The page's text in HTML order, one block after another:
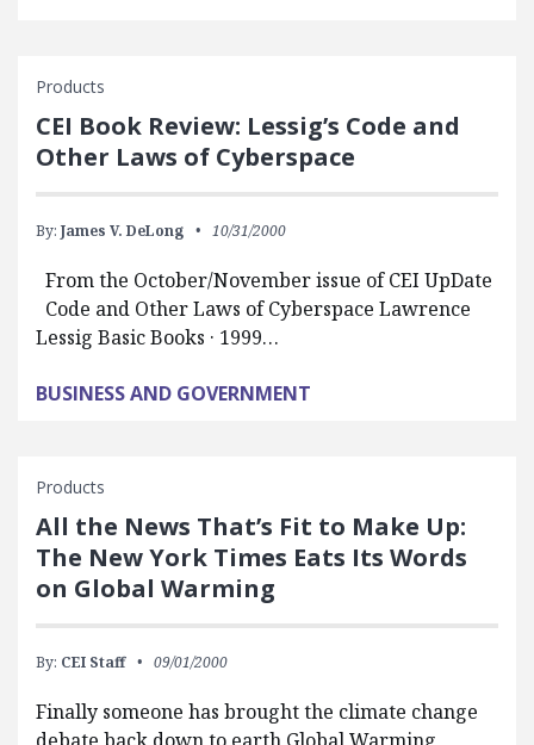
Products
CEI Book Review: Lessig’s Code and
Other Laws of Cyberspace
By: James V. DeLong 10/31/2000
From the October/November issue of CEI UpDate
Code and Other Laws of Cyberspace Lawrence
Lessig Basic Books · 1999…
BUSINESS AND GOVERNMENT
Products
All the News That’s Fit to Make Up:
The New York Times Eats Its Words
on Global Warming
By: CEI Staff 09/01/2000
Finally someone has brought the climate change